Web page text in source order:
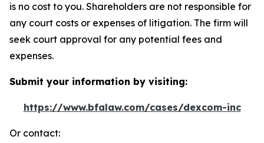
is no cost to you. Shareholders are not responsible for
any court costs or expenses of litigation. The firm will
seek court approval for any potential fees and
expenses.
Submit your information by visiting:
https://www.bfalaw.com/cases/dexcom-inc
Or contact: